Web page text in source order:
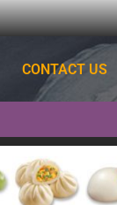
CONTACT US